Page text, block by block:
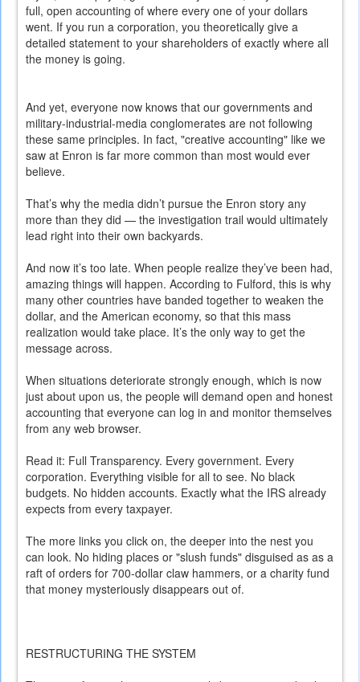
full, open accounting of where every one of your dollars
went. If you run a corporation, you theoretically give a
detailed statement to your shareholders of exactly where all
the money is going.
And yet, everyone now knows that our governments and
military-industrial-media conglomerates are not following
these same principles. In fact, "creative accounting" like we
saw at Enron is far more common than most would ever
believe.
That’s why the media didn’t pursue the Enron story any
more than they did — the investigation trail would ultimately
lead right into their own backyards.
And now it’s too late. When people realize they’ve been had,
amazing things will happen. According to Fulford, this is why
many other countries have banded together to weaken the
dollar, and the American economy, so that this mass
realization would take place. It’s the only way to get the
message across.
When situations deteriorate strongly enough, which is now
just about upon us, the people will demand open and honest
accounting that everyone can log in and monitor themselves
from any web browser.
Read it: Full Transparency. Every government. Every
corporation. Everything visible for all to see. No black
budgets. No hidden accounts. Exactly what the IRS already
expects from every taxpayer.
The more links you click on, the deeper into the nest you
can look. No hiding places or "slush funds" disguised as as a
raft of orders for 700-dollar claw hammers, or a charity fund
that money mysteriously disappears out of.
RESTRUCTURING THE SYSTEM